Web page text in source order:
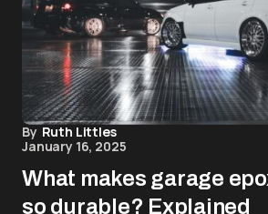
By Ruth Littles
January 16, 2025
What makes garage
so durable? Explained